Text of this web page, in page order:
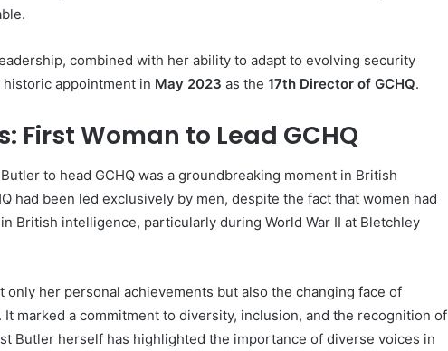
combined with her ability to adapt to evolving security
appointment in May 2023 as the 17th Director of GCHQ.
First Woman to Lead GCHQ
to head GCHQ was a groundbreaking moment in British
had been led exclusively by men, despite the fact that women had
British intelligence, particularly during World War II at Bletchley
only her personal achievements but also the changing face of
It marked a commitment to diversity, inclusion, and the recognition of
Butler herself has highlighted the importance of diverse voices in